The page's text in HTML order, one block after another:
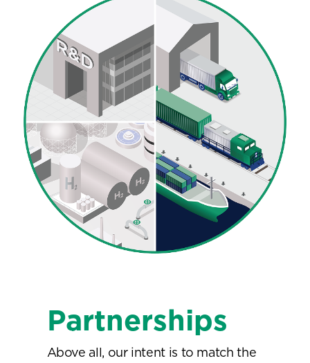
Partnerships
Above all, our intent is to match the